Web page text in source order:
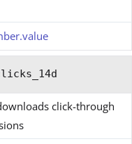
click-through